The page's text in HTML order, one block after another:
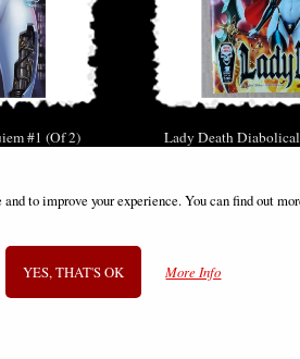
#1 (Of 2)
Lady Death
£11.85
to improve your experience. You can find out
YES, THAT'S OK More Info